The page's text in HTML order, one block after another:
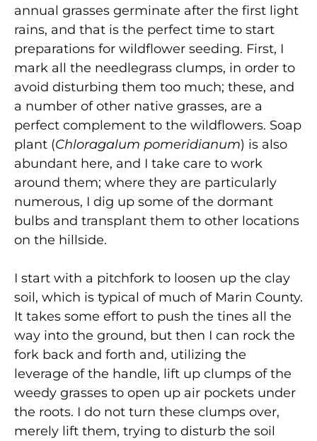
annual grasses germinate after the first light
rains, and that is the perfect time to start
preparations for wildflower seeding. First, I
mark all the needlegrass clumps, in order to
avoid disturbing them too much; these, and
a number of other native grasses, are a
perfect complement to the wildflowers. Soap
plant (Chloragalum pomeridianum) is also
abundant here, and I take care to work
around them; where they are particularly
numerous, I dig up some of the dormant
bulbs and transplant them to other locations
on the hillside.
I start with a pitchfork to loosen up the clay
soil, which is typical of much of Marin County.
It takes some effort to push the tines all the
way into the ground, but then I can rock the
fork back and forth and, utilizing the
leverage of the handle, lift up clumps of the
weedy grasses to open up air pockets under
the roots. I do not turn these clumps over,
merely lift them, trying to disturb the soil